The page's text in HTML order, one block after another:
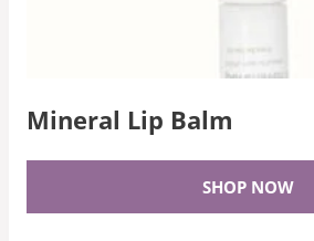
Mineral Lip Balm
SHOP NOW